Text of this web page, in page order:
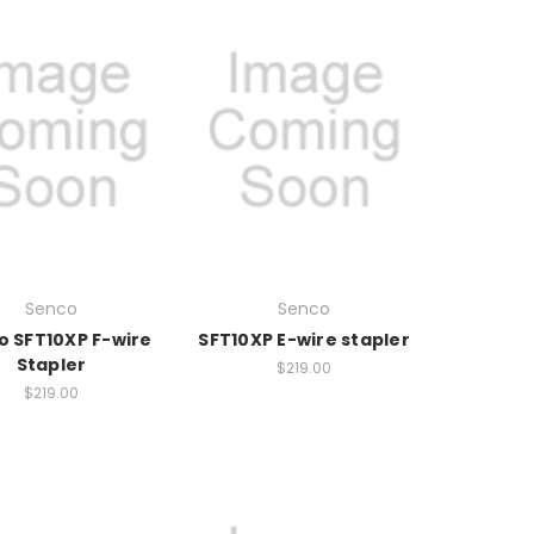
Senco
SFT10XP F-wire
Stapler
$219.00
Senco
SFT10XP E-wire stapler
$219.00